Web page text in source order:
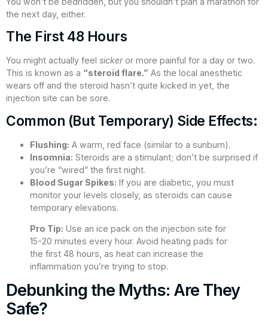
the next day, either.
The First 48 Hours
You might actually feel sickeror more painful for a day or two.
This is known as a “steroid flare.” As the local anesthetic
wears off and the steroid hasn’t quite kicked in yet, the
injection site can be sore.
Common (But Temporary) Side Effects:
Flushing: A warm, red face (similar to a sunburn).
Insomnia: Steroids are a stimulant; don’t be surprised if
you’re “wired” the first night.
Blood Sugar Spikes: If you are diabetic, you must
monitor your levels closely, as steroids can cause
temporary elevations.
Pro Tip: Use an ice pack on the injection site for
15-20 minutes every hour. Avoid heating pads for
the first 48 hours, as heat can increase the
inflammation you’re trying to stop.
Debunking the Myths: Are They
Safe?